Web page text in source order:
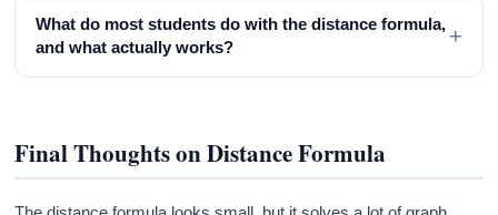
What do most students do with the distance formula,
and what actually works?
+
Final Thoughts on Distance Formula